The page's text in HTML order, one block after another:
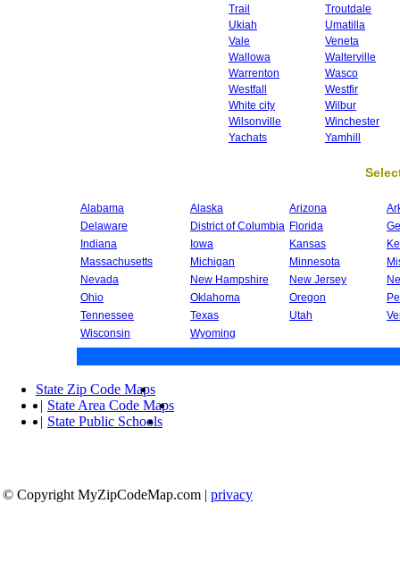
Trail
Troutdale
Ukiah
Umatilla
Vale
Veneta
Wallowa
Walterville
Warrenton
Wasco
Westfall
Westfir
White city
Wilbur
Wilsonville
Winchester
Yachats
Yamhill
Alabama Alaska Arizona
Delaware
District of Columbia Florida
Indiana
Iowa Kansas
Massachusetts
Michigan Minnesota
Nevada
New Hampshire New Jersey
Ohio
Oklahoma Oregon
Tennessee
Texas Utah
Wisconsin
Wyoming
State Zip Code Maps
| State Area Code Maps
| State Public Schools
© Copyright MyZipCodeMap.com | privacy